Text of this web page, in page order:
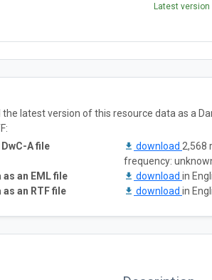
Latest version
the latest version of this resource data as a
DwC-A file
download 2,568
frequency:
as an EML file
download in
as an RTF file
download in